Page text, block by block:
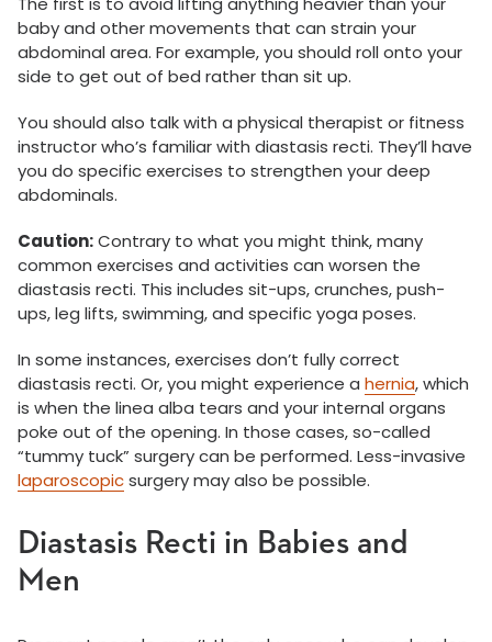
baby and other movements that can strain your
abdominal area. For example, you should roll onto your
side to get out of bed rather than sit up.
You should also talk with a physical therapist or fitness
instructor who’s familiar with diastasis recti. They’ll have
you do specific exercises to strengthen your deep
abdominals.
Caution:Contrary to what you might think, many
common exercises and activities can worsen the
diastasis recti. This includes sit-ups, crunches, push-
ups, leg lifts, swimming, and specific yoga poses.
In some instances, exercises don’t fully correct
diastasis recti. Or, you might experience a hernia, which
is when the linea alba tears and your internal organs
poke out of the opening. In those cases, so-called
“tummy tuck” surgery can be performed. Less-invasive
laparoscopicsurgery may also be possible.
Diastasis Recti in Babies and
Men